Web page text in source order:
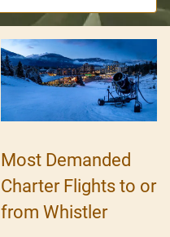
Most Demanded
Charter Flights to or
from Whistler